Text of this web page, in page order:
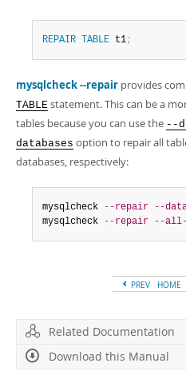
REPAIR TABLE t1;
mysqlcheck --repair provides
TABLE statement. This can be a
tables because you can use the --
databases option to repair all
databases, respectively:
mysqlcheck --repair --
mysqlcheck
--repair --all-
PREV HOME
Related Documentation
Download this Manual